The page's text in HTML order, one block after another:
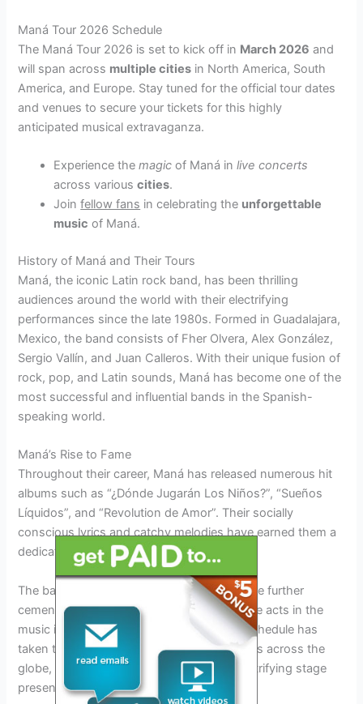
Maná Tour 2026 Schedule
The Maná Tour 2026 is set to kick off in March 2026 and
will span across multiple cities in North America, South
America, and Europe. Stay tuned for the official tour dates
and venues to secure your tickets for this highly
anticipated musical extravaganza.
Experience themagic of Maná inlive concerts
across variouscities.
Joinfellow fans in celebrating the unforgettable
music of Maná.
History of Maná and Their Tours
Maná, the iconic Latin rock band, has been thrilling
audiences around the world with their electrifying
performances since the late 1980s. Formed in Guadalajara,
Mexico, the band consists of Fher Olvera, Alex González,
Sergio Vallín, and Juan Calleros. With their unique fusion of
rock, pop, and Latin sounds, Maná has become one of the
most successful and influential bands in the Spanish-
speaking world.
Maná’s Rise to Fame
Throughout their career, Maná has released numerous hit
albums such as “¿Dónde Jugarán Los Niños?”, “Sueños
Líquidos”, and “Revolution de Amor”. Their socially
conscious lyrics and catchy melodies have earned them a
dedicated fan base and critical acclaim.
The band’s energetic live performances have further
cemented their status as one of the best live acts in the
music industry. Maná’s extensive touring schedule has
taken them to sold-out arenas and stadiums across the
globe, captivating audiences with their electrifying stage
presence.